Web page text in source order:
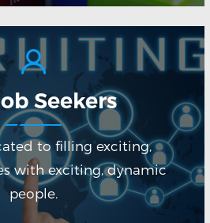
Seekers
to filling exciting,
with exciting, dynamic
people.